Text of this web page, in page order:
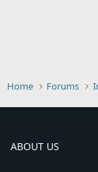
Home Forums
ABOUT US